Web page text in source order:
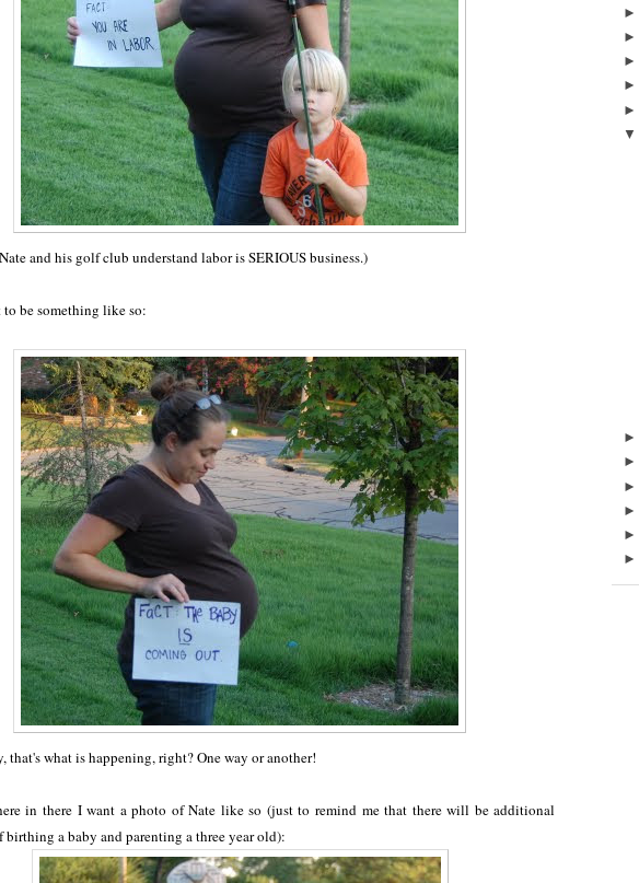
and his golf club understand labor is SERIOUS business.)
be something like so:
that's what is happening, right? One way or another!
in there I want a photo of Nate like so (just to remind me that there will be additional
birthing a baby and parenting a three year old):
►
►
►
►
►
▼
►
►
►
►
►
►